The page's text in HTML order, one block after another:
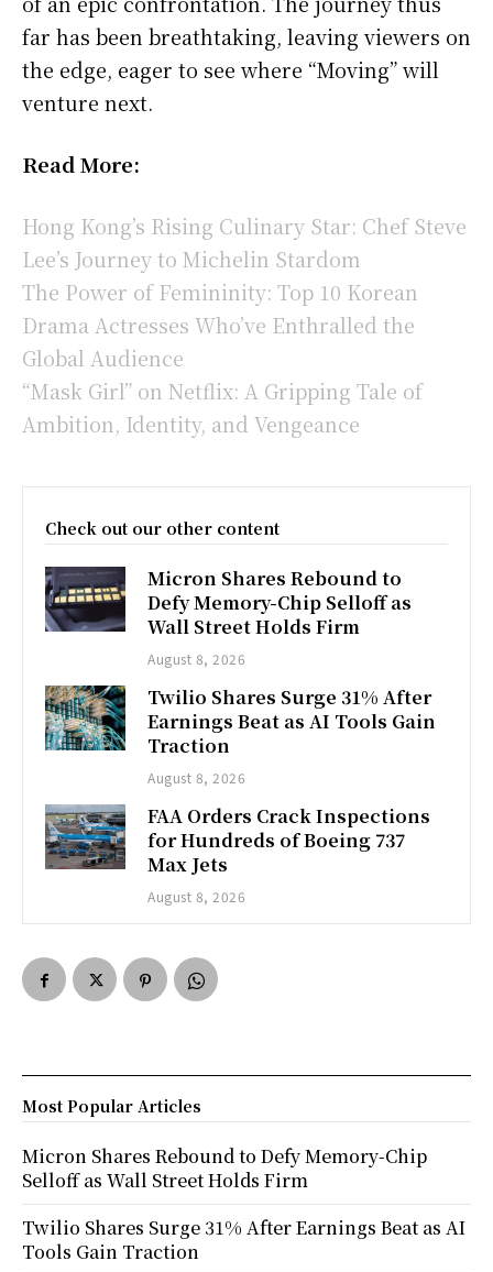
far has been breathtaking, leaving viewers on
the edge, eager to see where “Moving” will
venture next.
Read More:
Hong Kong’s Rising Culinary Star: Chef Steve
Lee’s Journey to Michelin Stardom
The Power of Femininity: Top 10 Korean
Drama Actresses Who’ve Enthralled the
Global Audience
“Mask Girl” on Netflix: A Gripping Tale of
Ambition, Identity, and Vengeance
Check out our other content
Micron Shares Rebound to
Defy Memory-Chip Selloff as
Wall Street Holds Firm
August 8, 2026
Twilio Shares Surge 31% After
Earnings Beat as AI Tools Gain
Traction
August 8, 2026
FAA Orders Crack Inspections
for Hundreds of Boeing 737
Max Jets
August 8, 2026
Most Popular Articles
Micron Shares Rebound to Defy Memory-Chip
Selloff as Wall Street Holds Firm
Twilio Shares Surge 31% After Earnings Beat as AI
Tools Gain Traction